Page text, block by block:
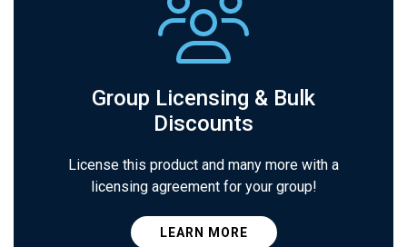
Group Licensing & Bulk
Discounts
License this product and many more with a
licensing agreement for your group!
LEARN MORE